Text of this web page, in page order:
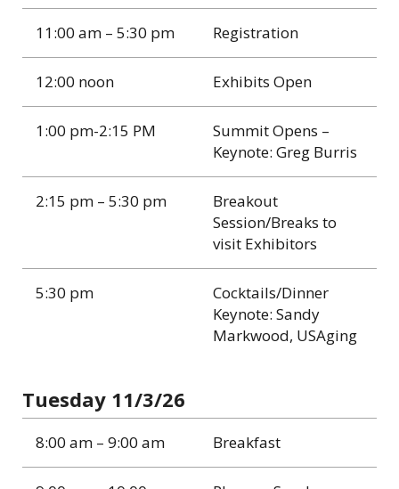
11:00 am – 5:30 pm Registration
12:00 noon Exhibits Open
1:00 pm-2:15 PM
Summit Opens –
Keynote: Greg Burris
2:15 pm – 5:30 pm
Breakout
Session/Breaks to
visit Exhibitors
5:30 pm
Cocktails/Dinner
Keynote: Sandy
Markwood, USAging
Tuesday 11/3/26
8:00 am – 9:00 am Breakfast